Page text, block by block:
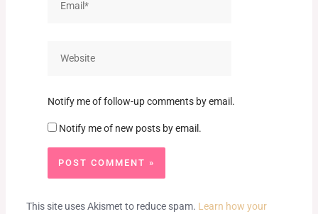
Notify me of follow-up comments by email.
Notify me of new posts by email.
This site uses Akismet to reduce spam. Learn how your